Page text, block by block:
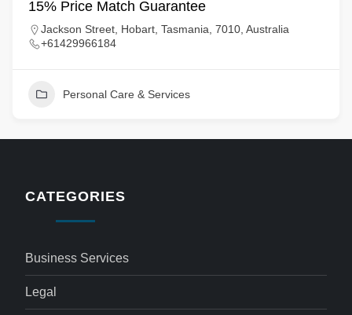
15% Price Match Guarantee
Jackson Street, Hobart, Tasmania, 7010, Australia
+61429966184
Personal Care & Services
CATEGORIES
Business Services
Legal